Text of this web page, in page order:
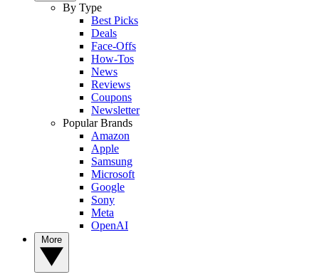
By Type
Best Picks
Deals
Face-Offs
How-Tos
News
Reviews
Coupons
Newsletter
Popular Brands
Amazon
Apple
Samsung
Microsoft
Google
Sony
Meta
OpenAI